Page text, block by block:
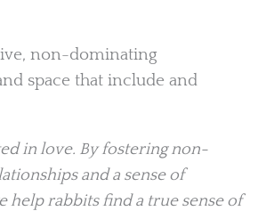
non-dominating
space that include and
in love. By fostering non-
and a sense of
help rabbits find a true sense of